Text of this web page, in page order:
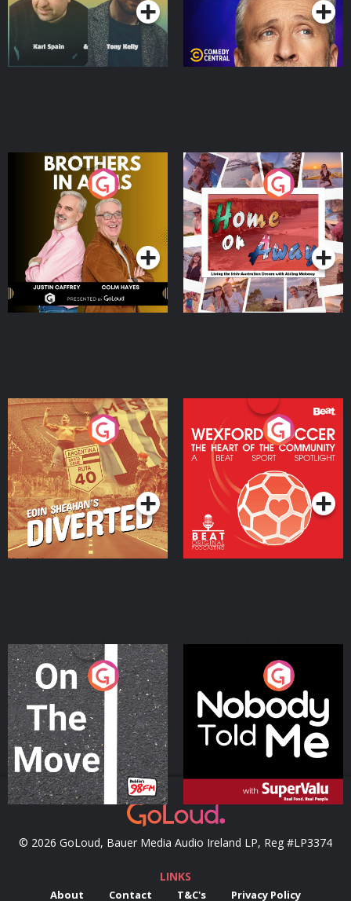
Brothers In Arms
Podcast Series
Home or Away - Living
the Irish Australian
Dream with Aisling
Moloney
Podcast Series
Eoin Sheahan's Diverted
Podcast Series
Wexford Soccer: The
Heart Of The
Community
Podcast Series
On The Move
Podcast Series
Nobody Told Me
Podcast Series
© 2026 GoLoud, Bauer Media Audio Ireland LP, Reg #LP3374
LINKS
About Contact T&C's Privacy Policy